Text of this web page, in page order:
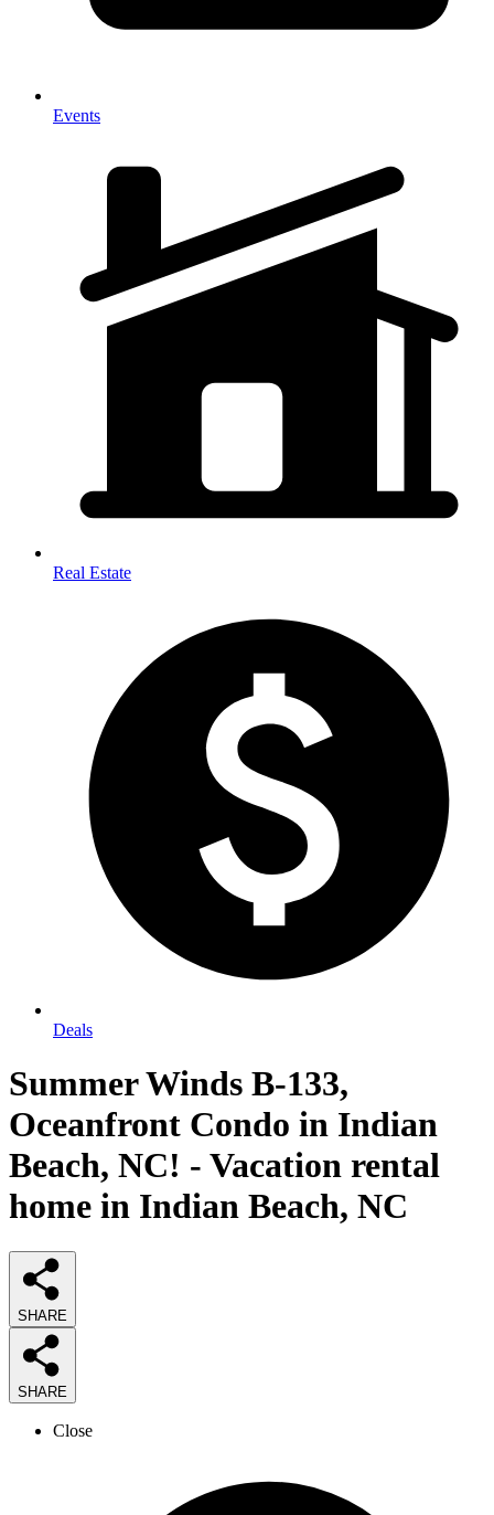
Events
Real Estate
Deals
Summer Winds B-133,
Oceanfront Condo in Indian
Beach, NC! - Vacation rental
home in Indian Beach, NC
SHARE
SHARE
Close